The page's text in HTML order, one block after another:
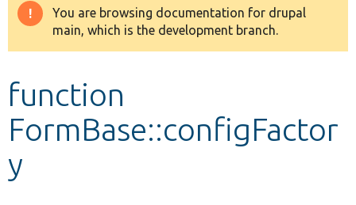
Drupal 8+
Develop for Drupal
Warning
message
You are browsing documentation for drupal
main, which is the development branch.
function
FormBase::configFactor
y